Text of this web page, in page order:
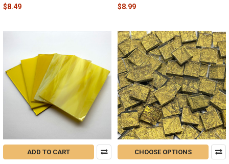
$8.49 $8.99
ADD TO CART CHOOSE OPTIONS